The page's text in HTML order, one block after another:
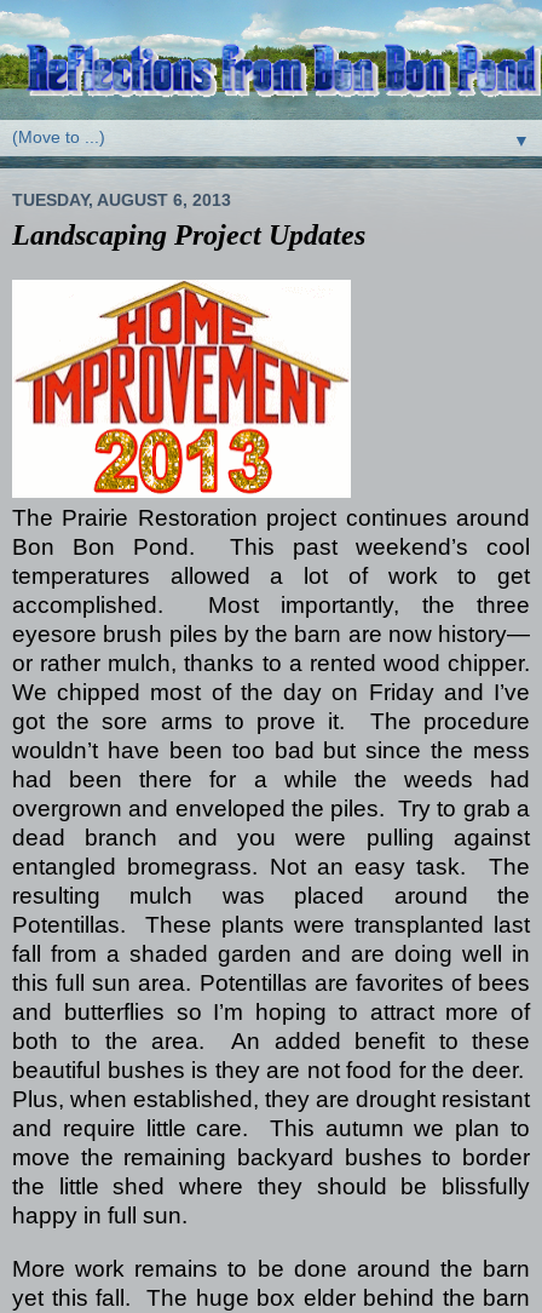
▼
TUESDAY, AUGUST 6, 2013
Landscaping Project Updates
The Prairie Restoration project continues around
Bon Bon Pond.
This past weekend’s cool
temperatures allowed a lot of work to get
accomplished.
Most importantly, the three
eyesore brush piles by the barn are now history—
or rather mulch, thanks to a rented wood chipper.
We chipped most of the day on Friday and I’ve
got the sore arms to prove it.
The procedure
wouldn’t have been too bad but since the mess
had been there for a while the weeds had
overgrown and enveloped the piles. Try to grab a
dead branch and you were pulling against
entangled bromegrass. Not an easy task.
The
resulting mulch was placed around the
Potentillas.
These plants were transplanted last
fall from a shaded garden and are doing well in
this full sun area. Potentillas are favorites of bees
and butterflies so I’m hoping to attract more of
both to the area.
An added benefit to these
beautiful bushes is they are not food for the deer.
Plus, when established, they are drought resistant
and require little care.
This autumn we plan to
move the remaining backyard bushes to border
the little shed where they should be blissfully
happy in full sun.
More work remains to be done around the barn
yet this fall.
The huge box elder behind the barn